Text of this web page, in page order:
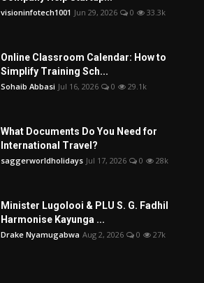
visioninfotech1001 Jun 29, 2026 0 33.3k
Online Classroom Calendar: How to
Simplify Training Sch...
Sohaib Abbasi Jul 16, 2026 0 29.1k
What Documents Do You Need for
International Travel?
saggerworldholidays Jul 17, 2026 0 28k
Minister Lugolooi & PLU S. G. Fadhil
Harmonise Kayunga ...
Drake Nyamugabwa Aug 2, 2026 0 27k